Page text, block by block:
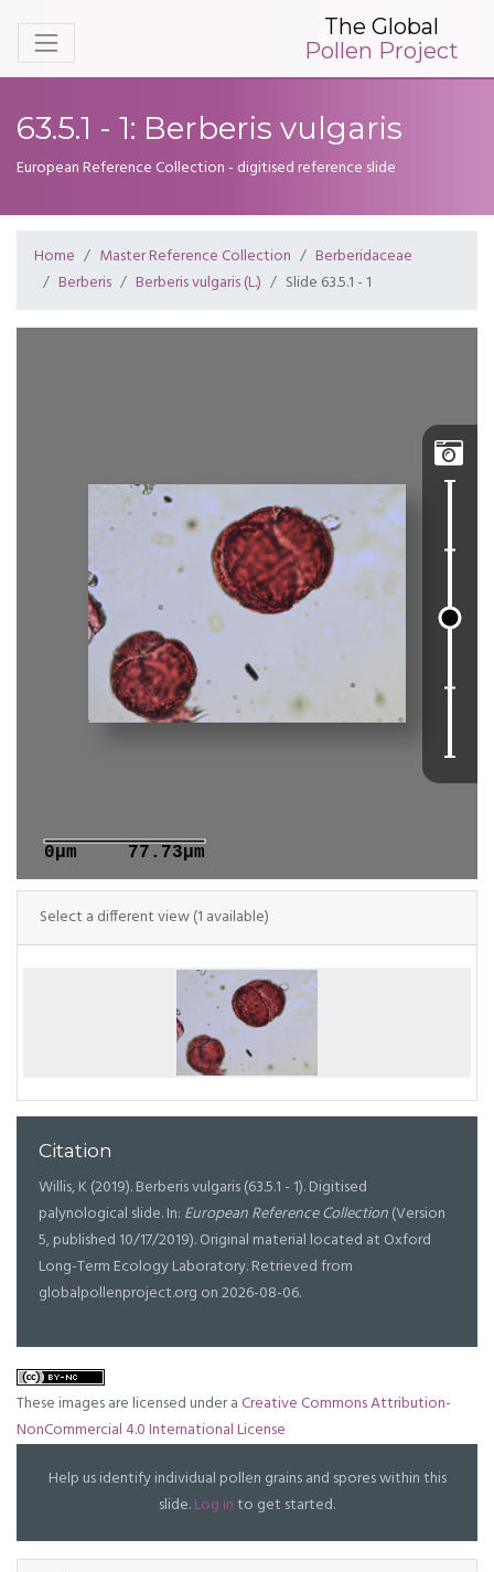
The Global
Pollen Project
63.5.1 - 1: Berberis vulgaris
European Reference Collection - digitised reference slide
Home Master Reference Collection
Berberidaceae
Berberis
Berberis vulgaris (L.) Slide 63.5.1 - 1

0μm 77.73μm
Select a different view (1 available)
Citation
Willis, K (2019). Berberis vulgaris (63.5.1 - 1). Digitised
palynological slide. In: European Reference Collection(Version
5, published 10/17/2019). Original material located at Oxford
Long-Term Ecology Laboratory. Retrieved from
globalpollenproject.org on 2026-08-06.
These images are licensed under aCreative Commons Attribution-
NonCommercial 4.0 International License
Help us identify individual pollen grains and spores within this
slide.Log into get started.